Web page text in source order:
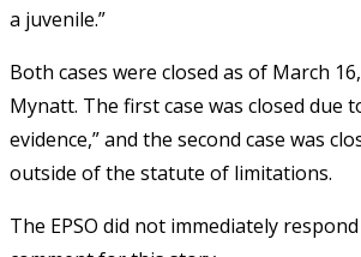
a juvenile.”
Both cases were closed as of March
Mynatt. The first case was closed due
evidence,” and the second case was
outside of the statute of limitations.
The EPSO did not immediately